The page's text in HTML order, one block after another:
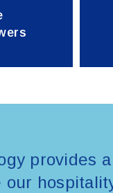
provides
our